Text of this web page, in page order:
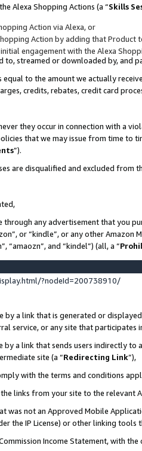
Alexa Shopping Actions (a “Skills
Action via Alexa, or
Action by adding that Product
engagement with the Alexa
streamed or downloaded by, and
equal to the amount we actually
credits, rebates, credit card
they occur in connection with a
that we may issue from time to
”).
are disqualified and excluded from
any advertisement that you
or “kindle”, or any other Amazon
“amaozn”, and “kindel”) (all, a “
?nodeId=200738910/
a link that is generated or
or any site that participates in
a link that sends users indirectly
site (a “Redirecting Link”),
with the terms and conditions
links from your site to the
was not an Approved Mobile
the IP License) or other linking
Income Statement, with